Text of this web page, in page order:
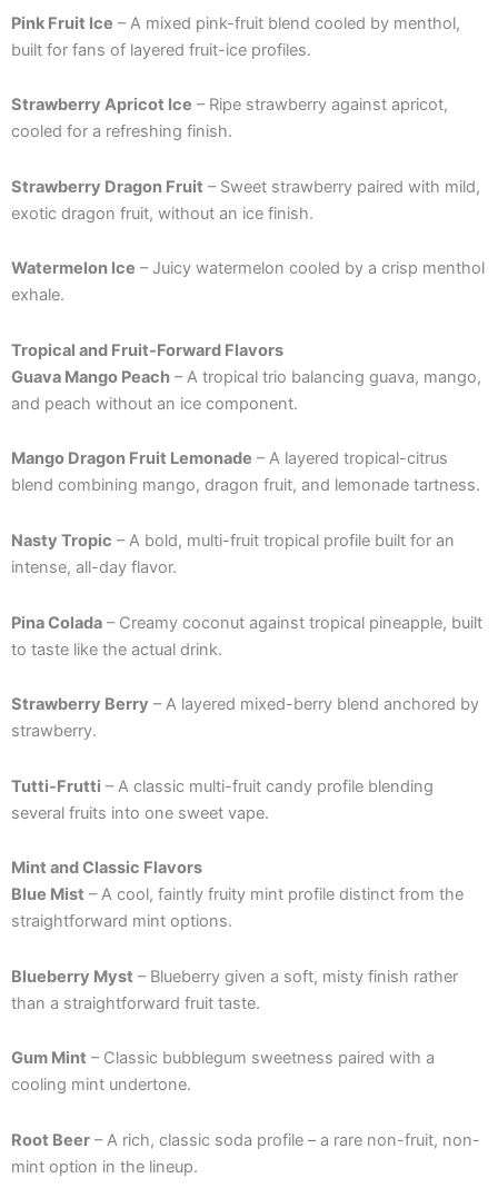
Pink Fruit Ice – A mixed pink-fruit blend cooled by menthol,
built for fans of layered fruit-ice profiles.
Strawberry Apricot Ice – Ripe strawberry against apricot,
cooled for a refreshing finish.
Strawberry Dragon Fruit – Sweet strawberry paired with mild,
exotic dragon fruit, without an ice finish.
Watermelon Ice – Juicy watermelon cooled by a crisp menthol
exhale.
Tropical and Fruit-Forward Flavors
Guava Mango Peach – A tropical trio balancing guava, mango,
and peach without an ice component.
Mango Dragon Fruit Lemonade – A layered tropical-citrus
blend combining mango, dragon fruit, and lemonade tartness.
Nasty Tropic – A bold, multi-fruit tropical profile built for an
intense, all-day flavor.
Pina Colada – Creamy coconut against tropical pineapple, built
to taste like the actual drink.
Strawberry Berry – A layered mixed-berry blend anchored by
strawberry.
Tutti-Frutti – A classic multi-fruit candy profile blending
several fruits into one sweet vape.
Mint and Classic Flavors
Blue Mist – A cool, faintly fruity mint profile distinct from the
straightforward mint options.
Blueberry Myst – Blueberry given a soft, misty finish rather
than a straightforward fruit taste.
Gum Mint – Classic bubblegum sweetness paired with a
cooling mint undertone.
Root Beer – A rich, classic soda profile – a rare non-fruit, non-
mint option in the lineup.